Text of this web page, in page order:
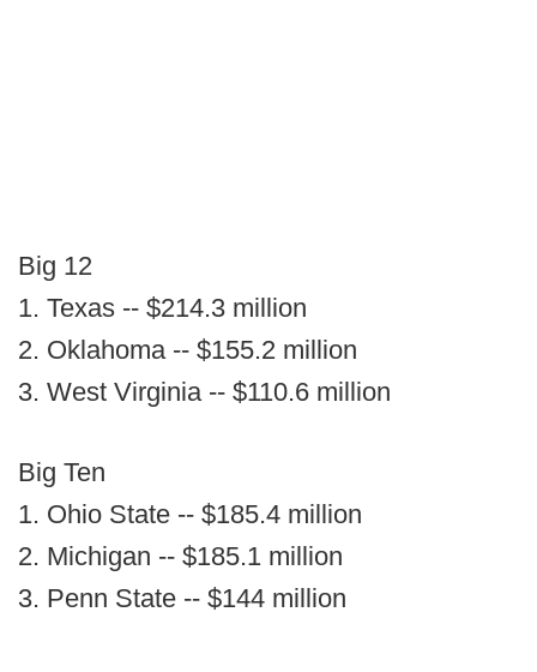
Big 12
1. Texas -- $214.3 million
2. Oklahoma -- $155.2 million
3. West Virginia -- $110.6 million
Big Ten
1. Ohio State -- $185.4 million
2. Michigan -- $185.1 million
3. Penn State -- $144 million